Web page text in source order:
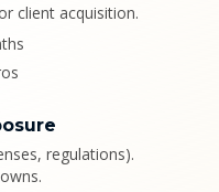
client acquisition.
regulations).